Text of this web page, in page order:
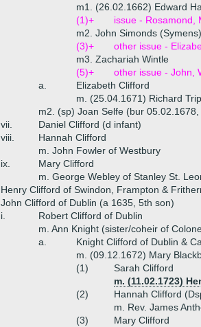
m1. (26.02.1662) Edward
(1)+
issue - Rosamond,
m2. John Simonds (Symens)
(3)+
other issue -
m3. Zachariah Wintle
(5)+
other issue - John,
a.
Elizabeth Clifford
m. (25.04.1671) Richard
m2. (sp) Joan Selfe (bur
vii.
Daniel Clifford (d infant)
viii.
Hannah Clifford
m. John Fowler of Westbury
ix.
Mary Clifford
m. George Webley of Stanley St.
Henry Clifford of Swindon, Frampton &
John Clifford of Dublin (a 1635, 5th son)
i.
Robert Clifford of Dublin
m. Ann Knight (sister/coheir of
a.
Knight Clifford of Dublin &
m. (09.12.1672) Mary
(1)
Sarah Clifford
m. (11.02.1723)
(2)
Hannah Clifford
m. Rev. James
(3)
Mary Clifford